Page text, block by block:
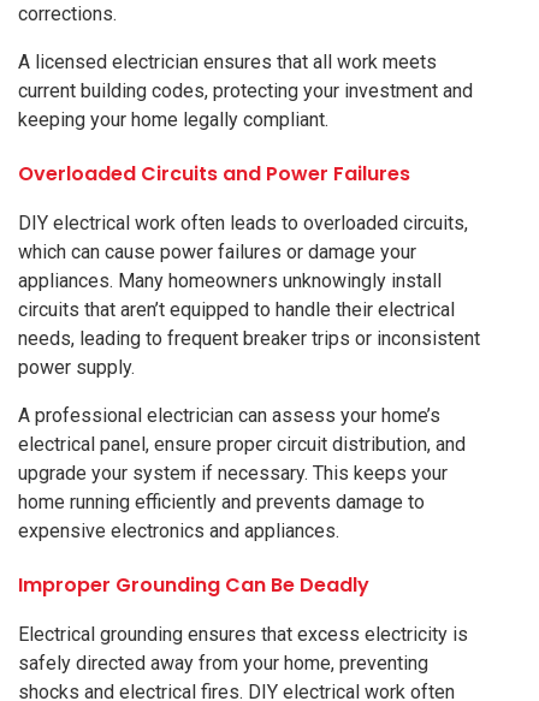
corrections.
A licensed electrician ensures that all work meets
current building codes, protecting your investment and
keeping your home legally compliant.
Overloaded Circuits and Power Failures
DIY electrical work often leads to overloaded circuits,
which can cause power failures or damage your
appliances. Many homeowners unknowingly install
circuits that aren’t equipped to handle their electrical
needs, leading to frequent breaker trips or inconsistent
power supply.
A professional electrician can assess your home’s
electrical panel, ensure proper circuit distribution, and
upgrade your system if necessary. This keeps your
home running efficiently and prevents damage to
expensive electronics and appliances.
Improper Grounding Can Be Deadly
Electrical grounding ensures that excess electricity is
safely directed away from your home, preventing
shocks and electrical fires. DIY electrical work often